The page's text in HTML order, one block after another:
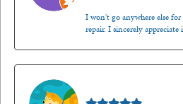
I won't go anywhere else for
repair. I sincerely appreciate